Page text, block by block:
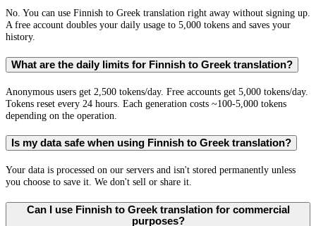
No. You can use Finnish to Greek translation right away without signing up.
A free account doubles your daily usage to 5,000 tokens and saves your
history.
What are the daily limits for Finnish to Greek translation?
Anonymous users get 2,500 tokens/day. Free accounts get 5,000 tokens/day.
Tokens reset every 24 hours. Each generation costs ~100-5,000 tokens
depending on the operation.
Is my data safe when using Finnish to Greek translation?
Your data is processed on our servers and isn't stored permanently unless
you choose to save it. We don't sell or share it.
Can I use Finnish to Greek translation for commercial
purposes?